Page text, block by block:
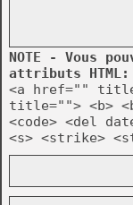
NOTE - Vous
attributs HTML:
<a href=""
title=""> <b>
<code> <del
<s> <strike>